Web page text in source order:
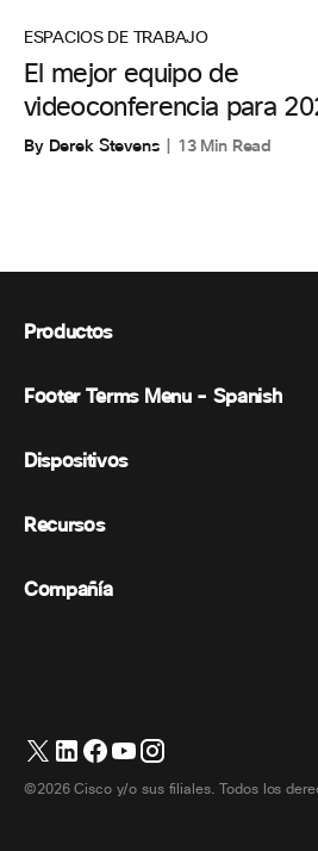
ESPACIOS DE TRABAJO
El mejor equipo de
videoconferencia para
By Derek Stevens 13 Min Read
Productos
Webex Suite
Mensajería
Eventos
Pizarra blanca
Footer Terms Menu - Spanish
Términos y condiciones
Marcas comerciales
English (Inglés)
Dispositivos
Dispositivos de la habitación
Auriculares
Accesorios de habitación
Recursos
Precios
Compañía
Contactar con el servicio de
Contactar con Ventas
©2026 Cisco y/o sus filiales. Todos los